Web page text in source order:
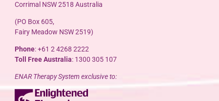
Corrimal NSW 2518 Australia
(PO Box 605,
Fairy Meadow NSW 2519)
Phone: +61 2 4268 2222
Toll Free Australia: 1300 305 107
ENAR Therapy System exclusive to: